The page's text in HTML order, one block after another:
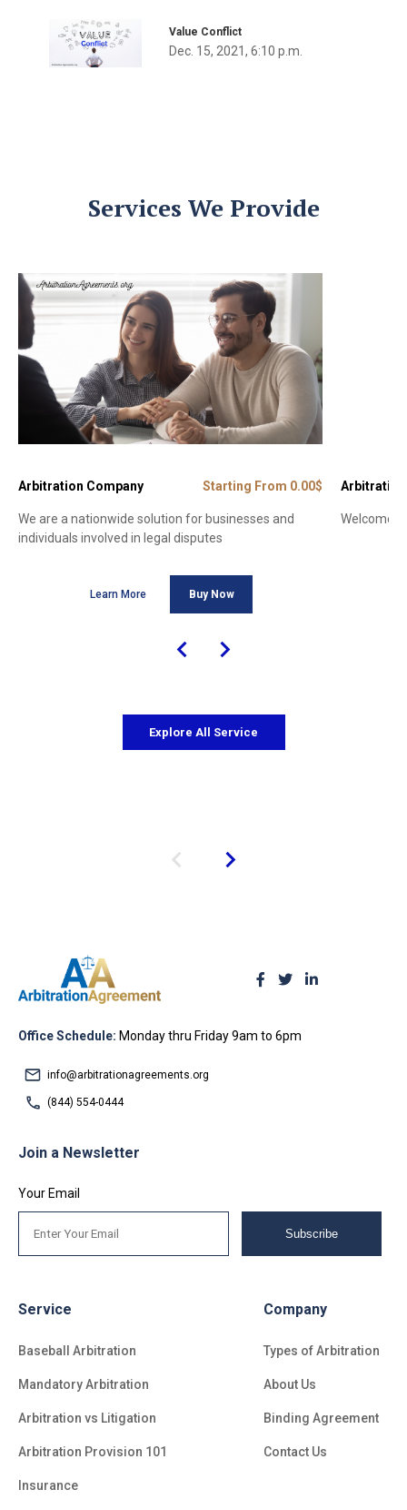
Value Conflict
Dec. 15, 2021, 6:10 p.m.
Services We Provide
Arbitration Company Starting From 0.00$
We are a nationwide solution for businesses and
individuals involved in legal disputes
Learn More Buy Now
Welcome
Explore All Service
Office Schedule: Monday thru Friday 9am to 6pm
info@arbitrationagreements.org
(844) 554-0444
Service
Baseball Arbitration
Mandatory Arbitration
Arbitration vs Litigation
Arbitration Provision 101
Insurance
Company
Types of Arbitration
About Us
Binding Agreement
Contact Us
Join a Newsletter
Your Email
Subscribe